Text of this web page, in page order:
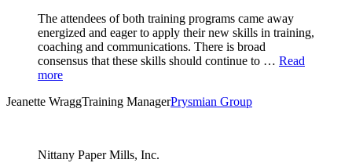
The attendees of both training programs came away
energized and eager to apply their new skills in training,
coaching and communications. There is broad
consensus that these skills should continue to … Read
more
Jeanette WraggTraining ManagerPrysmian Group
Nittany Paper Mills, Inc.